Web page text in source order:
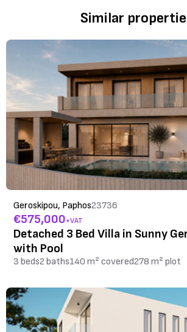
Similar
Geroskipou, Paphos23736
€575,000+VAT
Detached 3 Bed Villa in Sunny
with Pool
3 beds2 baths140 m² covered278 m² plot